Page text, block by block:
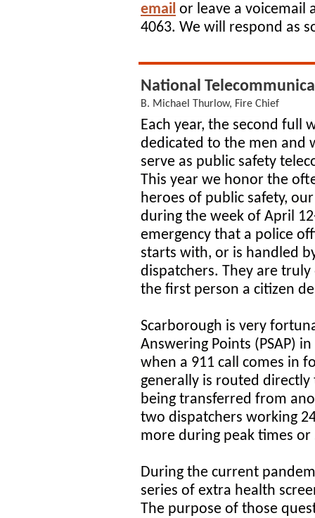
email or leave a voicemail
4063. We will respond as
National
B. Michael Thurlow, Fire Chief
Each year, the second full
dedicated to the men and
serve as public safety
This year we honor the
heroes of public safety,
during the week of April
emergency that a police
starts with, or is handled
dispatchers. They are
the first person a citizen
Scarborough is very
Answering Points (PSAP)
when a 911 call comes in
generally is routed
being transferred from
two dispatchers working
more during peak times or
During the current
series of extra health
The purpose of those